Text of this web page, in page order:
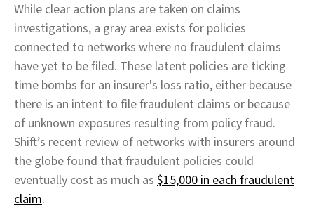
While clear action plans are taken on claims
investigations, a gray area exists for policies
connected to networks where no fraudulent claims
have yet to be filed. These latent policies are ticking
time bombs for an insurer's loss ratio, either because
there is an intent to file fraudulent claims or because
of unknown exposures resulting from policy fraud.
Shift’s recent review of networks with insurers around
the globe found that fraudulent policies could
eventually cost as much as $15,000 in each fraudulent
claim.